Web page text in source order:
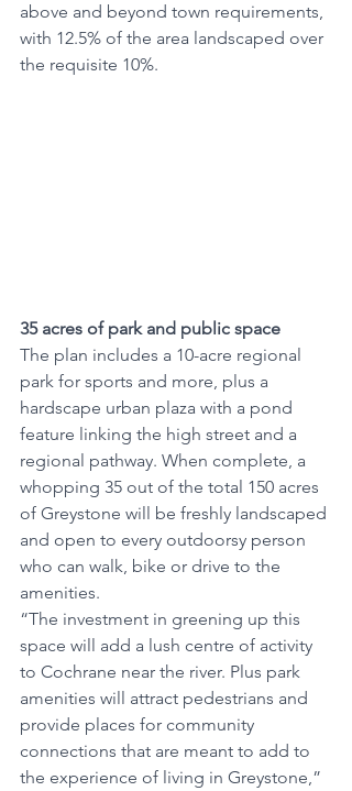
above and beyond town requirements,
with 12.5% of the area landscaped over
the requisite 10%.
35 acres of park and public space
The plan includes a 10-acre regional
park for sports and more, plus a
hardscape urban plaza with a pond
feature linking the high street and a
regional pathway. When complete, a
whopping 35 out of the total 150 acres
of Greystone will be freshly landscaped
and open to every outdoorsy person
who can walk, bike or drive to the
amenities.
“The investment in greening up this
space will add a lush centre of activity
to Cochrane near the river. Plus park
amenities will attract pedestrians and
provide places for community
connections that are meant to add to
the experience of living in Greystone,”